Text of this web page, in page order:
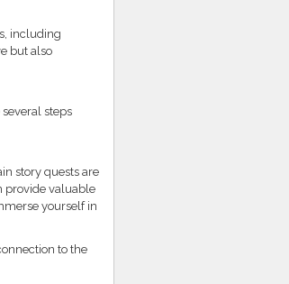
including
but also
steps
story quests are
provide valuable
yourself in
to the